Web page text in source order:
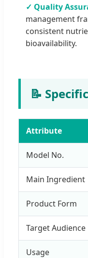
✓ Quality
management
consistent
bioavailability.
📝
Attribute
Model No.
Main Ingredient
Product Form
Target Audience
Usage